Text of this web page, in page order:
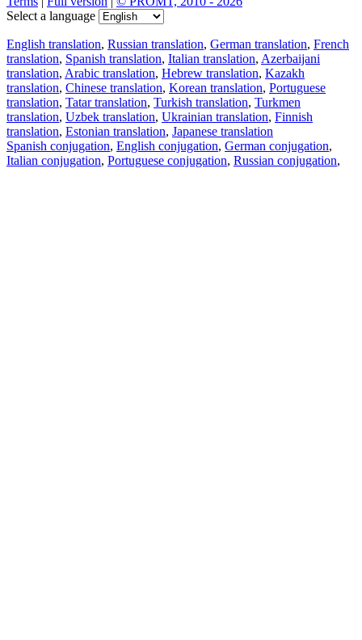
Select a language
English translation, Russian translation, German translation, French
translation, Spanish translation, Italian translation, Azerbaijani
translation, Arabic translation, Hebrew translation, Kazakh
translation, Chinese translation, Korean translation, Portuguese
translation, Tatar translation, Turkish translation, Turkmen
translation, Uzbek translation, Ukrainian translation, Finnish
translation, Estonian translation, Japanese translation
Spanish conjugation, English conjugation, German conjugation,
Italian conjugation, Portuguese conjugation, Russian conjugation,